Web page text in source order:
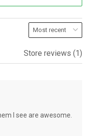
Store reviews (1)
I see are awesome.